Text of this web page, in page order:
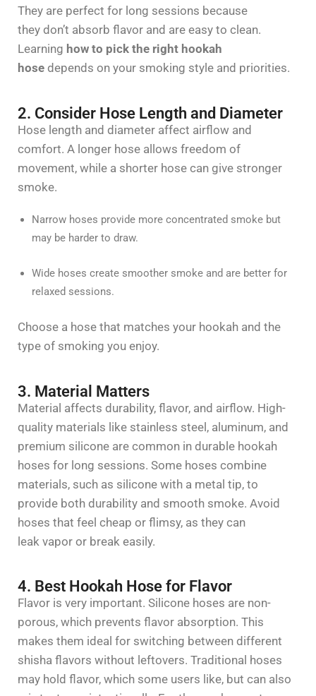
They are perfect for long sessions because
they don’t absorb flavor and are easy to clean.
Learning how to pick the right hookah
hose depends on your smoking style and priorities.
2. Consider Hose Length and Diameter
Hose length and diameter affect airflow and
comfort. A longer hose allows freedom of
movement, while a shorter hose can give stronger
smoke.
Narrow hoses provide more concentrated smoke but
may be harder to draw.
Wide hoses create smoother smoke and are better for
relaxed sessions.
Choose a hose that matches your hookah and the
type of smoking you enjoy.
3. Material Matters
Material affects durability, flavor, and airflow. High-
quality materials like stainless steel, aluminum, and
premium silicone are common in durable hookah
hoses for long sessions. Some hoses combine
materials, such as silicone with a metal tip, to
provide both durability and smooth smoke. Avoid
hoses that feel cheap or flimsy, as they can
leak vapor or break easily.
4. Best Hookah Hose for Flavor
Flavor is very important. Silicone hoses are non-
porous, which prevents flavor absorption. This
makes them ideal for switching between different
shisha flavors without leftovers. Traditional hoses
may hold flavor, which some users like, but can also